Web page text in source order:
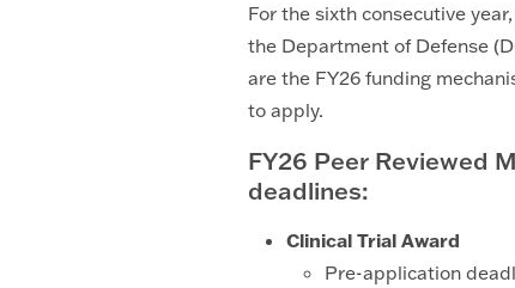
For the sixth consecutive
the Department of Defense
are the FY26 funding
to apply.
FY26 Peer Reviewed
deadlines:
Clinical Trial Award
Pre-application